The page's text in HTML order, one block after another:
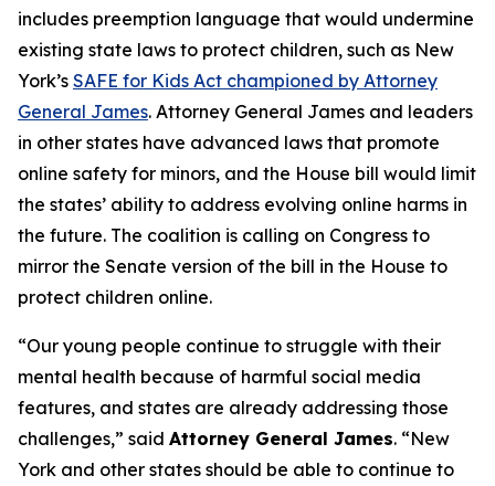
includes preemption language that would undermine
existing state laws to protect children, such as New
York’s SAFE for Kids Act championed by Attorney
General James. Attorney General James and leaders
in other states have advanced laws that promote
online safety for minors, and the House bill would limit
the states’ ability to address evolving online harms in
the future. The coalition is calling on Congress to
mirror the Senate version of the bill in the House to
protect children online.
“Our young people continue to struggle with their
mental health because of harmful social media
features, and states are already addressing those
challenges,” said Attorney General James. “New
York and other states should be able to continue to